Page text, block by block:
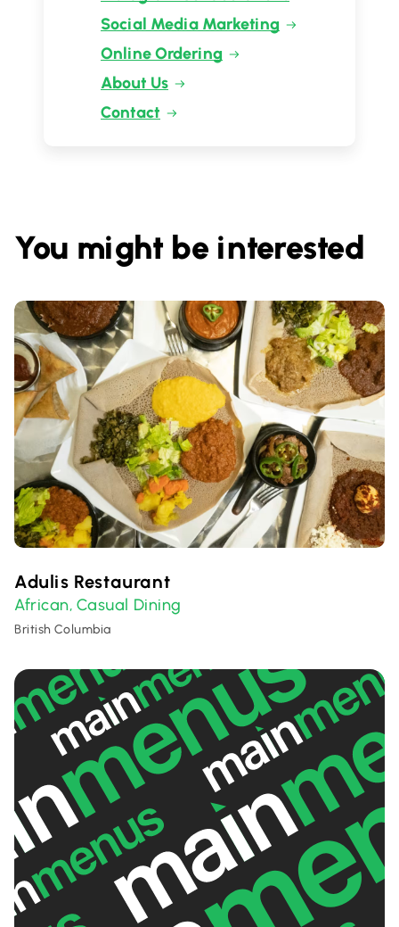
Social Media Marketing
Online Ordering
About Us
Contact
You might be interested
Adulis Restaurant
African, Casual Dining
British Columbia